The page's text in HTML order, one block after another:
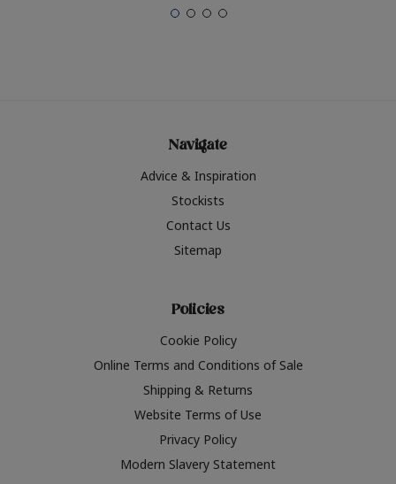
Navigate
Advice & Inspiration
Stockists
Contact Us
Sitemap
Policies
Cookie Policy
Online Terms and Conditions of Sale
Shipping & Returns
Website Terms of Use
Privacy Policy
Modern Slavery Statement